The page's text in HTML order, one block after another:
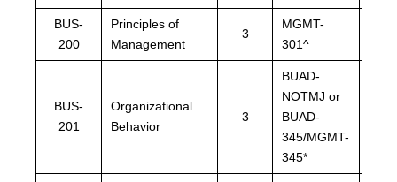
BUS-
200
Principles of
Management
3
MGMT-
301^
BUS-
201
Organizational
Behavior
3
BUAD-
NOTMJ or
BUAD-
345/MGMT-
345*